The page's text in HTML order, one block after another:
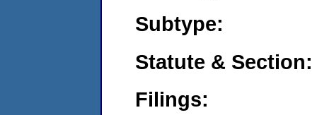
Subtype:
Statute & Section:
Filings: